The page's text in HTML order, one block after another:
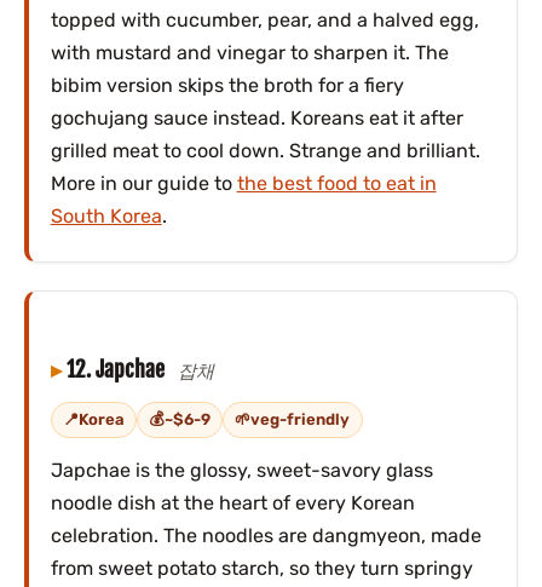
topped with cucumber, pear, and a halved egg,
with mustard and vinegar to sharpen it. The
bibim version skips the broth for a fiery
gochujang sauce instead. Koreans eat it after
grilled meat to cool down. Strange and brilliant.
More in our guide to the best food to eat in
South Korea.
12. Japchae 잡채
Korea ~$6-9 veg-friendly
Japchae is the glossy, sweet-savory glass
noodle dish at the heart of every Korean
celebration. The noodles are dangmyeon, made
from sweet potato starch, so they turn springy